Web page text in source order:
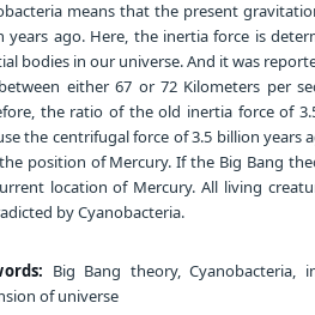
means that the present
years ago. Here, the inertia force is
bodies in our universe. And it was
either 67 or 72 Kilometers per
the ratio of the old inertia force of
the centrifugal force of 3.5 billion
position of Mercury. If the Big Bang
location of Mercury. All living
by Cyanobacteria.
Big Bang theory,
of universe